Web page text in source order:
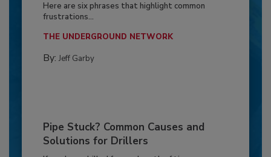
Here are six phrases that highlight common
frustrations...
THE UNDERGROUND NETWORK
By: Jeff Garby
Pipe Stuck? Common Causes and
Solutions for Drillers